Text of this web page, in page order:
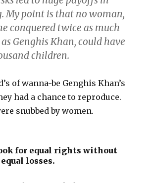
My point is that no woman,
conquered twice as much
Genghis Khan, could have
children.
of wanna-be Genghis Khan’s
had a chance to reproduce.
snubbed by women.
for equal rights without
losses.